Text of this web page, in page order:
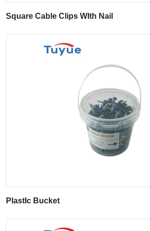
Square Cable Clips WIth Nail
PlastIc Bucket